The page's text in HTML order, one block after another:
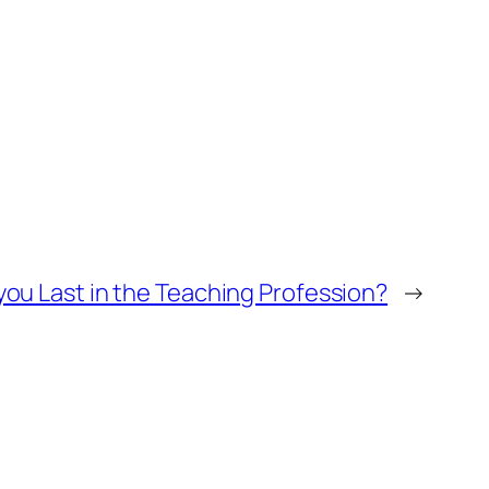
Last in the Teaching Profession? →